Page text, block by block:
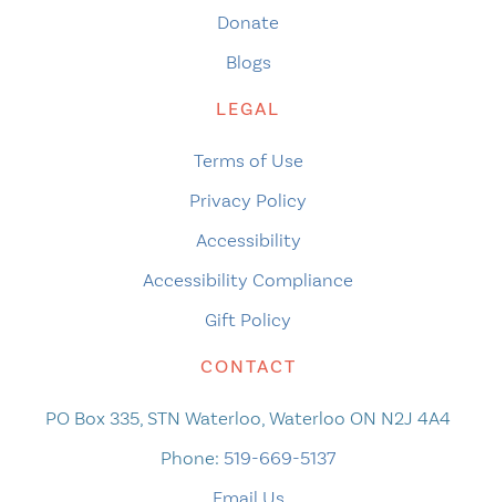
Donate
Blogs
LEGAL
Terms of Use
Privacy Policy
Accessibility
Accessibility Compliance
Gift Policy
CONTACT
PO Box 335, STN Waterloo, Waterloo ON N2J 4A4
Phone: 519-669-5137
Email Us